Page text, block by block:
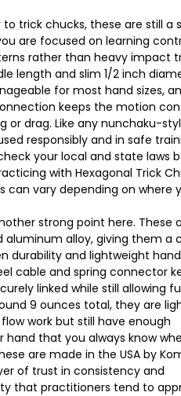
trick chucks, these are still a
are focused on learning
rather than heavy impact
length and slim 1/2 inch
for most hand sizes,
keeps the motion
or drag. Like any nunchaku-
responsibly and in safe
your local and state laws
with Hexagonal Trick
can vary depending on where
strong point here. These
aluminum alloy, giving them a
durability and lightweight
cable and spring connector
linked while still allowing
9 ounces total, they are
work but still have enough
hand that you always know
are made in the USA by
of trust in consistency and
that practitioners tend to